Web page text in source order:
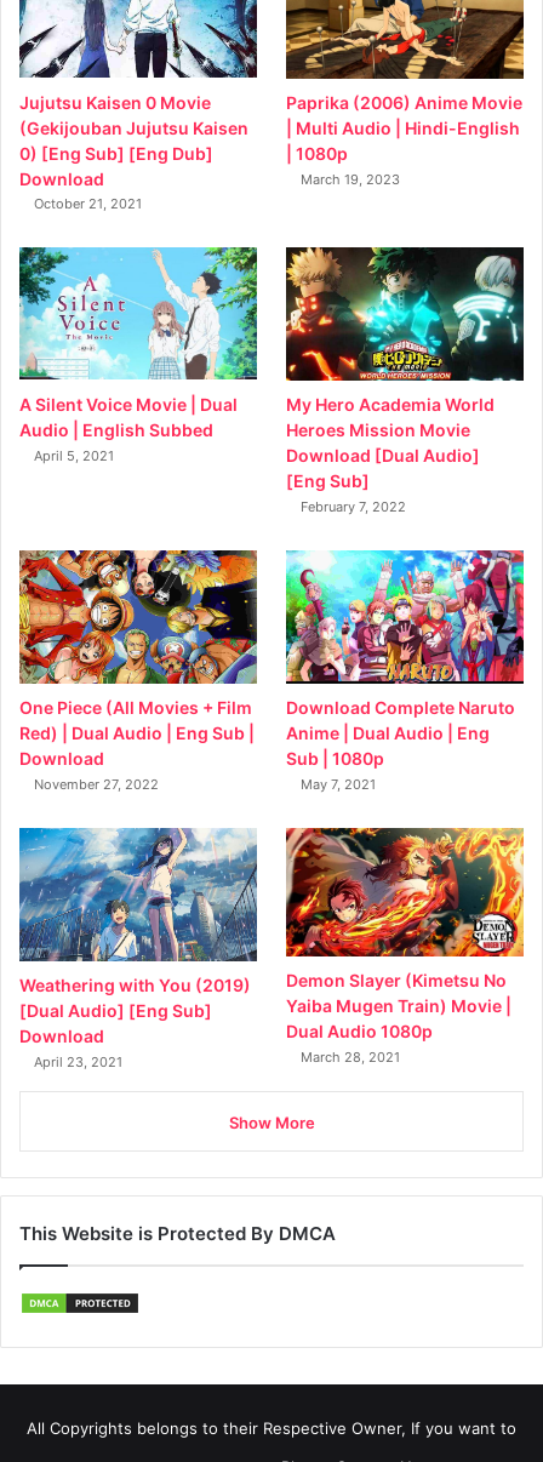
Jujutsu Kaisen 0 Movie
(Gekijouban Jujutsu Kaisen
0) [Eng Sub] [Eng Dub]
Download
October 21, 2021
Paprika (2006) Anime Movie
| Multi Audio | Hindi-English
| 1080p
March 19, 2023
A Silent Voice Movie | Dual
Audio | English Subbed
April 5, 2021
My Hero Academia World
Heroes Mission Movie
Download [Dual Audio]
[Eng Sub]
February 7, 2022
One Piece (All Movies + Film
Red) | Dual Audio | Eng Sub |
Download
November 27, 2022
Download Complete Naruto
Anime | Dual Audio | Eng
Sub | 1080p
May 7, 2021
Weathering with You (2019)
[Dual Audio] [Eng Sub]
Download
April 23, 2021
Demon Slayer (Kimetsu No
Yaiba Mugen Train) Movie |
Dual Audio 1080p
March 28, 2021
Show More
This Website is Protected By DMCA
All Copyrights belongs to their Respective Owner, If you want to